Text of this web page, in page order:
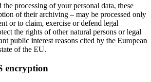
processing of your personal data, these
of their archiving – may be processed only
or to claim, exercise or defend legal
the rights of other natural persons or legal
public interest reasons cited by the European
of the EU.
encryption